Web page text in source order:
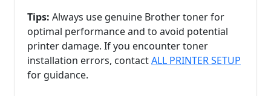
Tips: Always use genuine Brother toner for
optimal performance and to avoid potential
printer damage. If you encounter toner
installation errors, contactALL PRINTER SETUP
for guidance.